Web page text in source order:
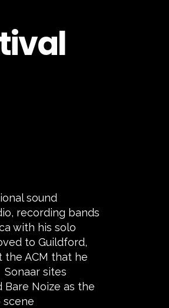
sound
recording bands
with his solo
to Guildford,
the ACM that he
sites
Bare Noize as the
scene